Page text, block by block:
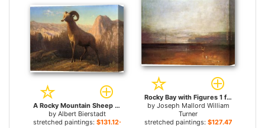
A Rocky Mountain Sheep Ovis Montana for sale
by Albert Bierstadt
stretched paintings: $131.12+
Rocky Bay with Figures 1 for sale
by Joseph Mallord William
Turner
stretched paintings: $127.47+